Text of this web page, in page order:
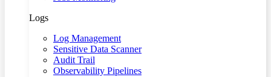
Logs
Log Management
Sensitive Data Scanner
Audit Trail
Observability Pipelines